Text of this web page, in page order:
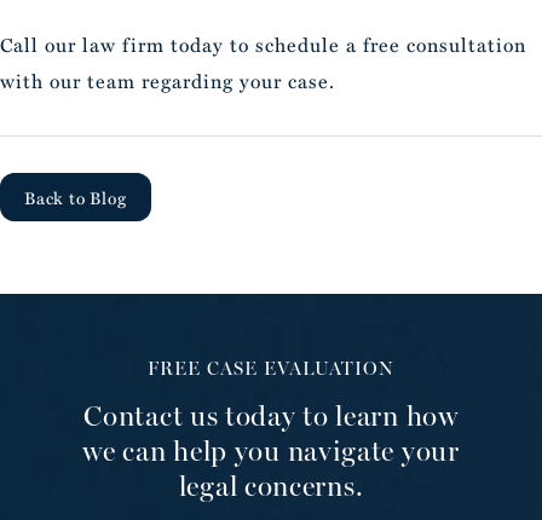
Call our law firm today to schedule a free consultation
with our team regarding your case.
Back to Blog
FREE CASE EVALUATION
Contact us today to learn how
we can help you navigate your
legal concerns.